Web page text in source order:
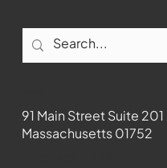
91 Main Street Suite
Massachusetts 01752